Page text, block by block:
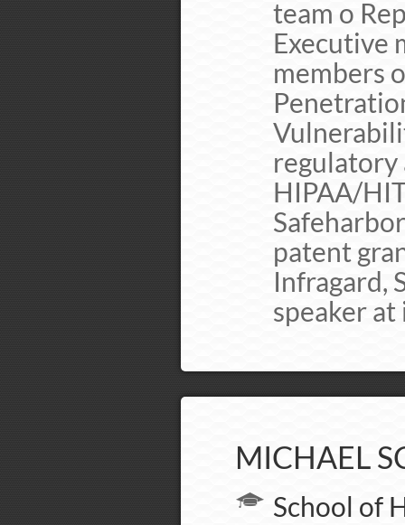
team o
Executive
members
regulatory
HIPAA/
patent
Infragard,
speaker
MICHAEL
School of